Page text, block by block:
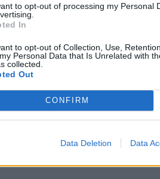
to opt-out of processing my Personal
In
to opt-out of Collection, Use,
Personal Data that Is Unrelated with
collected.
Out
CONFIRM
Data Deletion Data
family Ulmaceae, large